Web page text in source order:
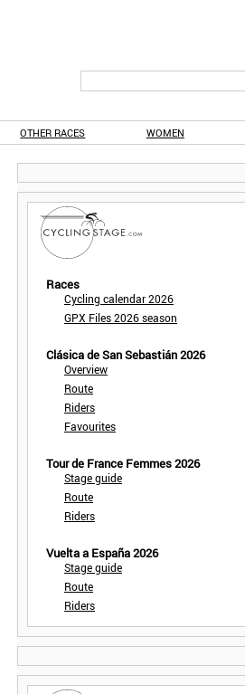
OTHER RACES WOMEN
Races
Cycling calendar 2026
GPX Files 2026 season
Clásica de San Sebastián 2026
Overview
Route
Riders
Favourites
Tour de France Femmes 2026
Stage guide
Route
Riders
Vuelta a España 2026
Stage guide
Route
Riders